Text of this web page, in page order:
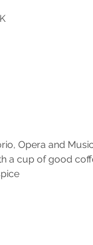
Opera and
a cup of good